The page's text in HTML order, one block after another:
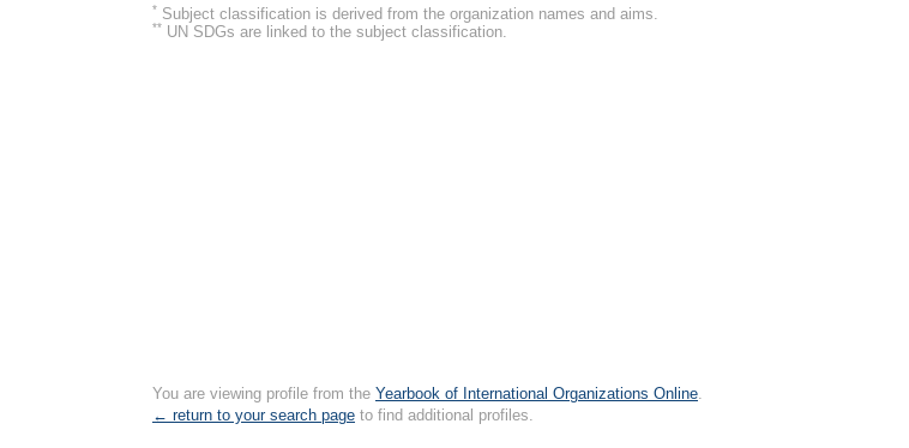
* Subject classification is derived from the organization names and aims.
** UN SDGs are linked to the subject classification.
You are viewing profile from the Yearbook of International Organizations Online.
← return to your search page to find additional profiles.